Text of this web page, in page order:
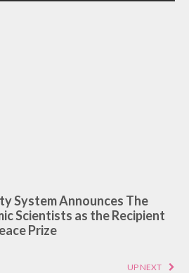
System Announces The
Scientists as the Recipient
Prize
UP NEXT